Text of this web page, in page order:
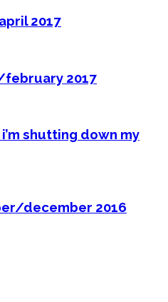
2017
2017
shutting down my
december 2016